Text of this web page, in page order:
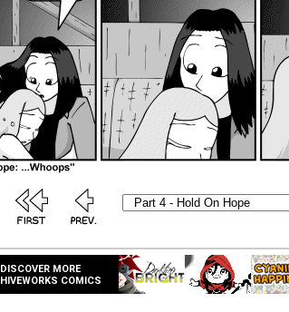
DISCOVER MORE
HIVEWORKS COMICS